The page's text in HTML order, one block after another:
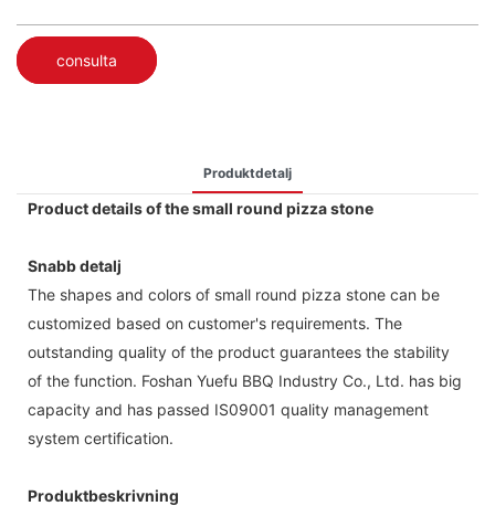
consulta
Produktdetalj
Product details of the small round pizza stone
Snabb detalj
The shapes and colors of small round pizza stone can be
customized based on customer's requirements. The
outstanding quality of the product guarantees the stability
of the function. Foshan Yuefu BBQ Industry Co., Ltd. has big
capacity and has passed IS09001 quality management
system certification.
Produktbeskrivning